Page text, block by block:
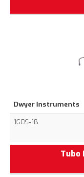
Dwyer Instruments
160S-18
Tubo